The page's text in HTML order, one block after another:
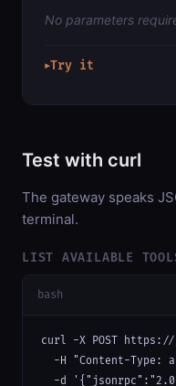
No parameters
▶Try it
Test with curl
The gateway speaks
terminal.
LIST AVAILABLE
bash
curl -X POST
-H "Content-Type:
-d